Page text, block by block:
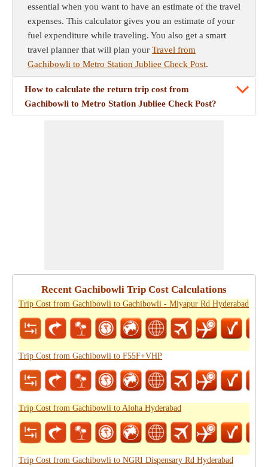
essential when you want to have an estimate of the travel
expenses. This calculator gives you an estimate of your
fuel expenditure while traveling. You also get a smart
travel planner that will plan your Travel from
Gachibowli to Metro Station Jubliee Check Post.
How to calculate the return trip cost from
Gachibowli to Metro Station Jubliee Check Post?
Recent Gachibowli Trip Cost Calculations
Trip Cost from Gachibowli to Gachibowli - Miyapur Rd Hyderabad
Trip Cost from Gachibowli to F55F+VHP
Trip Cost from Gachibowli to Aloha Hyderabad
Trip Cost from Gachibowli to NGRI Dispensary Rd Hyderabad